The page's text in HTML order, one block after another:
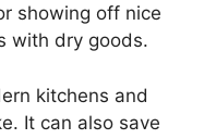
showing off nice
with dry goods.
kitchens and
It can also save